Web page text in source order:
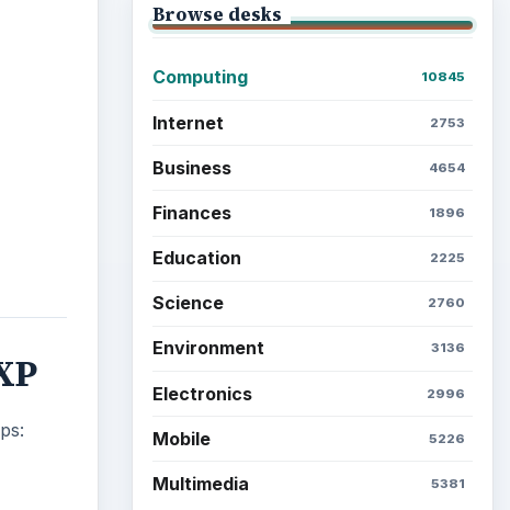
Browse desks
Computing 10845
Internet 2753
Business 4654
Finances 1896
Education 2225
Science 2760
Environment 3136
Electronics 2996
Mobile 5226
Multimedia 5381